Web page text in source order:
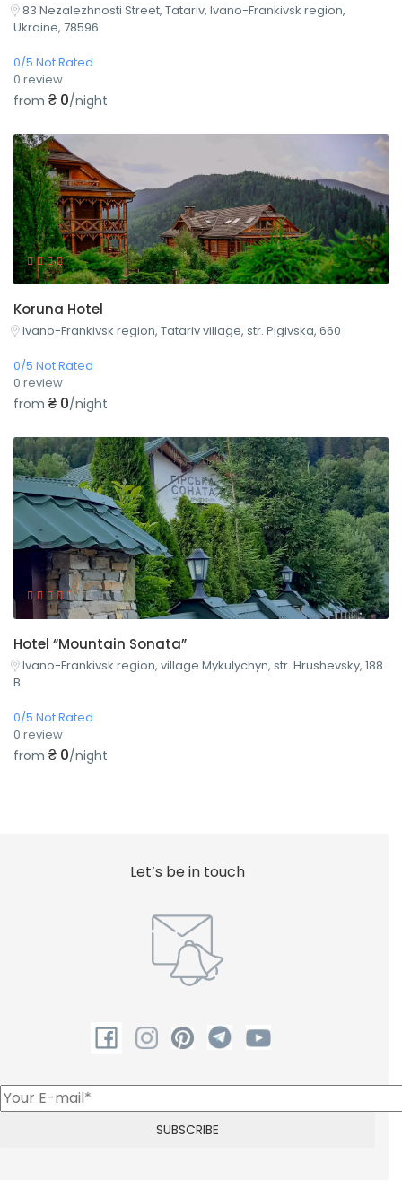
83 Nezalezhnosti Street, Tatariv, Ivano-Frankivsk region,
Ukraine, 78596
0/5 Not Rated
0 review
from ₴ 0/night
Koruna Hotel
Ivano-Frankivsk region, Tatariv village, str. Pigivska, 660
0/5 Not Rated
0 review
from ₴ 0/night
Hotel “Mountain Sonata”
Ivano-Frankivsk region, village Mykulychyn, str. Hrushevsky, 188
B
0/5 Not Rated
0 review
from ₴ 0/night
Let’s be in touch